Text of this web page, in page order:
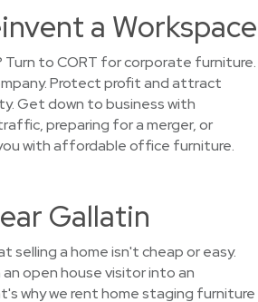
a Workspace
Turn to CORT for corporate furniture.
Protect profit and attract
Get down to business with
preparing for a merger, or
with affordable office furniture.
Gallatin
a home isn't cheap or easy.
open house visitor into an
why we rent home staging furniture